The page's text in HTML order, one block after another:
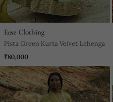
Ease Clothing
Pista Green Kurta Velvet Lehenga
₹80,000